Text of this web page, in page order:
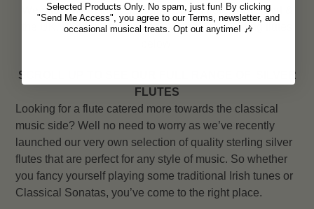
We offer one of the best selections of flutes in Ireland &
the UK. Browse our exciting range of best selling flutes
SCROLL UP TO SEE OUR FULL RANGE OF
SILVER
FLUTES
Looking for a flute catered more towards the classical
music side? Well no need to worry as we’ve recently
launched our very own selection of quality sterling silver
flutes that are perfect for any style of music. So whether
you fancy yourself playing some traditional Irish tunes or
Classical Sonatas, you’ve come to the right place.
Selected Products Only. No spam, just fun! By clicking
"Send Me Access", you agree to our Terms, newsletter, and
occasional musical treats. Opt out anytime! 🎶